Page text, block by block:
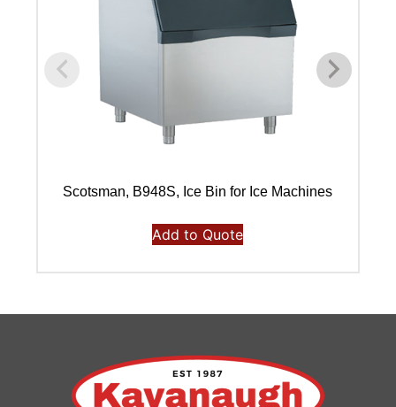
Scotsman, B948S, Ice Bin for Ice Machines
Add to Quote